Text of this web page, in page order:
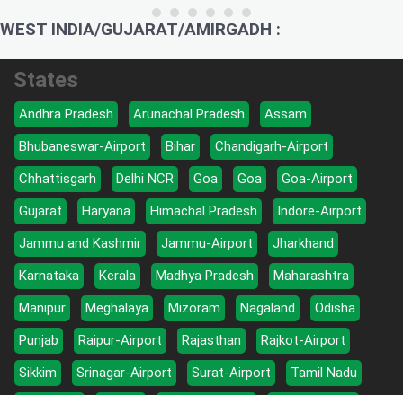
WEST INDIA/GUJARAT/AMIRGADH :
States
Andhra Pradesh Arunachal Pradesh
Assam
Bhubaneswar-Airport
Bihar
Chandigarh-Airport
Chhattisgarh
Delhi NCR Goa Goa
Goa-Airport
Gujarat
Haryana Himachal Pradesh
Indore-Airport
Jammu and Kashmir
Jammu-Airport
Jharkhand
Karnataka
Kerala Madhya Pradesh
Maharashtra
Manipur
Meghalaya Mizoram Nagaland
Odisha
Punjab
Raipur-Airport Rajasthan
Rajkot-Airport
Sikkim
Srinagar-Airport Surat-Airport
Tamil Nadu